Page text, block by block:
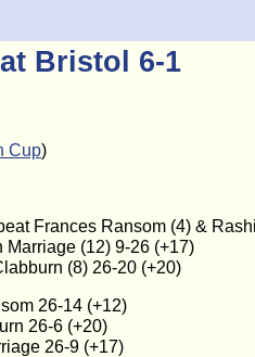
Bristol 6-1
Cup)
Frances Ransom (4) &
Marriage (12) 9-26 (+17)
(8) 26-20 (+20)
26-14 (+12)
26-6 (+20)
26-9 (+17)